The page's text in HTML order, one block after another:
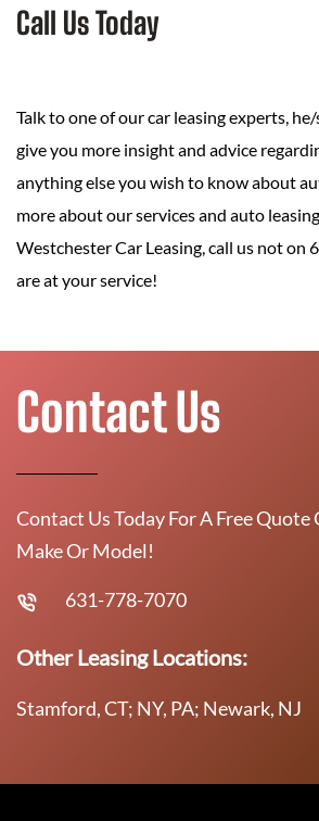
Call Us Today
Talk to one of our car leasing experts,
give you more insight and advice
anything else you wish to know about
more about our services and auto
Westchester Car Leasing, call us not on
are at your service!
Contact Us
Contact Us Today For A Free Quote
Make Or Model!
631-778-7070
Other Leasing Locations:
Stamford, CT; NY, PA; Newark, NJ